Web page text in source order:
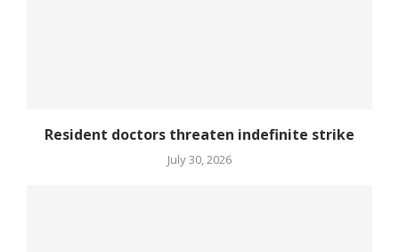
Resident doctors threaten indefinite strike
July 30, 2026